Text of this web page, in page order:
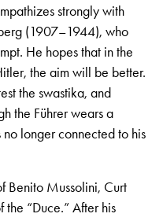
strongly with
(1907–1944), who
He hopes that in the
the aim will be better.
the swastika, and
the Führer wears a
longer connected to his
Benito Mussolini, Curt
the “Duce.” After his